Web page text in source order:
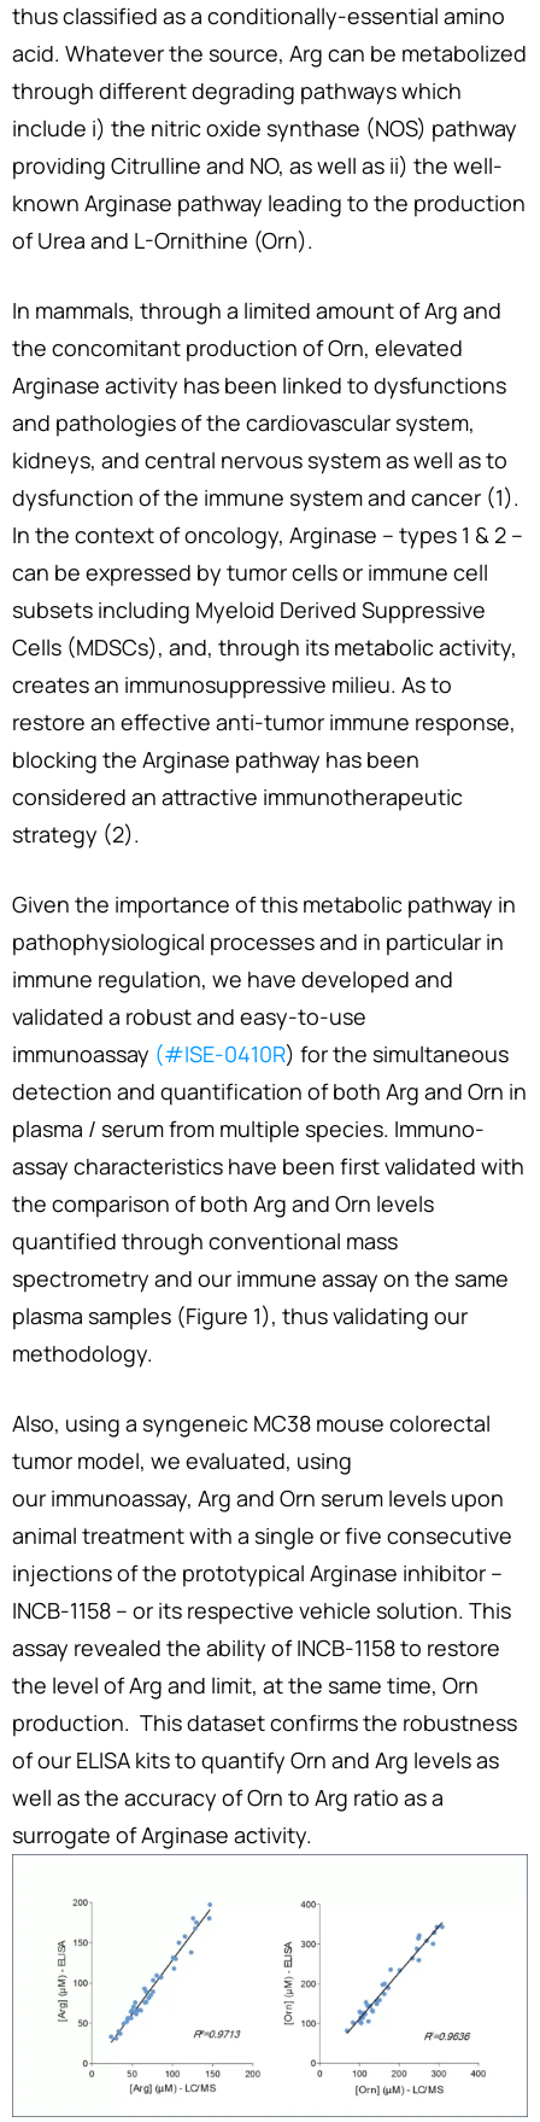
thus classified as a conditionally-essential amino
acid. Whatever the source, Arg can be metabolized
through different degrading pathways which
include i) the nitric oxide synthase (NOS) pathway
providing Citrulline and NO, as well as ii) the well-
known Arginase pathway leading to the production
of Urea and L-Ornithine (Orn).
In mammals, through a limited amount of Arg and
the concomitant production of Orn, elevated
Arginase activity has been linked to dysfunctions
and pathologies of the cardiovascular system,
kidneys, and central nervous system as well as to
dysfunction of the immune system and cancer (1).
In the context of oncology, Arginase – types 1 & 2 –
can be expressed by tumor cells or immune cell
subsets including Myeloid Derived Suppressive
Cells (MDSCs), and, through its metabolic activity,
creates an immunosuppressive milieu. As to
restore an effective anti-tumor immune response,
blocking the Arginase pathway has been
considered an attractive immunotherapeutic
strategy (2).
Given the importance of this metabolic pathway in
pathophysiological processes and in particular in
immune regulation, we have developed and
validated a robust and easy-to-use
immunoassay (#ISE-0410R) for the simultaneous
detection and quantification of both Arg and Orn in
plasma / serum from multiple species. Immuno-
assay characteristics have been first validated with
the comparison of both Arg and Orn levels
quantified through conventional mass
spectrometry and our immune assay on the same
plasma samples (Figure 1), thus validating our
methodology.
Also, using a syngeneic MC38 mouse colorectal
tumor model, we evaluated, using
our immunoassay, Arg and Orn serum levels upon
animal treatment with a single or five consecutive
injections of the prototypical Arginase inhibitor –
INCB-1158 – or its respective vehicle solution. This
assay revealed the ability of INCB-1158 to restore
the level of Arg and limit, at the same time, Orn
production. This dataset confirms the robustness
of our ELISA kits to quantify Orn and Arg levels as
well as the accuracy of Orn to Arg ratio as a
surrogate of Arginase activity.